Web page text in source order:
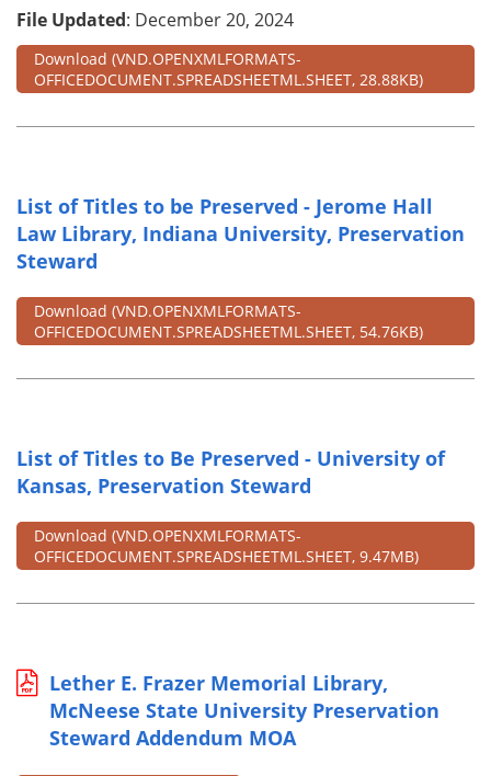
File Updated: December 20, 2024
Download (VND.OPENXMLFORMATS-
OFFICEDOCUMENT.SPREADSHEETML.SHEET, 28.88KB)
List of Titles to be Preserved - Jerome Hall
Law Library, Indiana University, Preservation
Steward
Download (VND.OPENXMLFORMATS-
OFFICEDOCUMENT.SPREADSHEETML.SHEET, 54.76KB)
List of Titles to Be Preserved - University of
Kansas, Preservation Steward
Download (VND.OPENXMLFORMATS-
OFFICEDOCUMENT.SPREADSHEETML.SHEET, 9.47MB)
Lether E. Frazer Memorial Library,
McNeese State University Preservation
Steward Addendum MOA